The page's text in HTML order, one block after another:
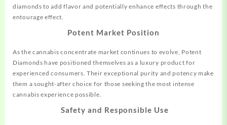
diamonds to add flavor and potentially enhance effects through the
entourage effect.
Potent Market Position
As the cannabis concentrate market continues to evolve, Potent
Diamonds have positioned themselves as a luxury product for
experienced consumers. Their exceptional purity and potency make
them a sought-after choice for those seeking the most intense
cannabis experience possible.
Safety and Responsible Use